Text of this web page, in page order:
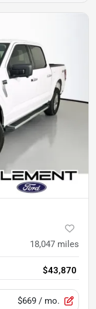
18,047 miles
$43,870
$669 / mo.